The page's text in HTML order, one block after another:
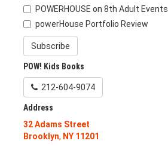
POWERHOUSE on 8th Adult Events
powerHouse Portfolio Review
Subscribe
POW! Kids Books
212-604-9074
Address
32 Adams Street
Brooklyn, NY 11201